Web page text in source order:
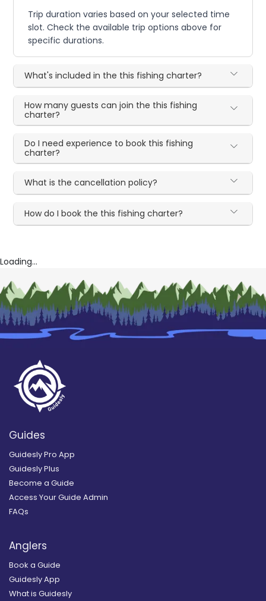
Trip duration varies based on your selected time
slot. Check the available trip options above for
specific durations.
What's included in the this fishing charter?
How many guests can join the this fishing
charter?
Do I need experience to book this fishing
charter?
What is the cancellation policy?
How do I book the this fishing charter?
Loading...
Guides
Guidesly Pro App
Guidesly Plus
Become a Guide
Access Your Guide Admin
FAQs
Anglers
Book a Guide
Guidesly App
What is Guidesly